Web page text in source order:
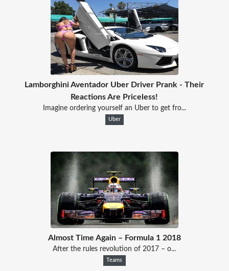
Lamborghini Aventador Uber Driver Prank - Their
Reactions Are Priceless!
Imagine ordering yourself an Uber to get fro...
Uber
Almost Time Again – Formula 1 2018
After the rules revolution of 2017 – o...
Teams